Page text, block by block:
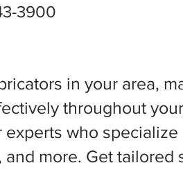
in your area,
throughout
who
more. Get tailored
3900